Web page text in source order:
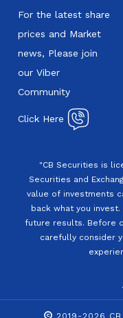
For the latest share
prices and Market
news, Please join
our Viber
Community
Click Here
"CB Securities is
Securities and
value of investments
back what you
future results. Before
carefully consider
2019-2026